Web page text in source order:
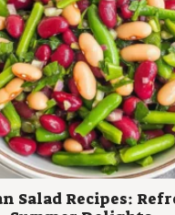
Salad Recipes: